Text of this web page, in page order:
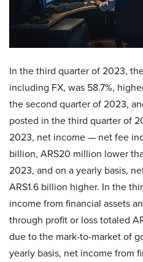
In the third quarter of 2023,
including FX, was 58.7%,
the second quarter of 2023,
posted in the third quarter of
2023, net income — net fee
billion, ARS20 million lower
2023, and on a yearly basis,
ARS1.6 billion higher. In the
income from financial assets
through profit or loss totaled
due to the mark-to-market of
yearly basis, net income from